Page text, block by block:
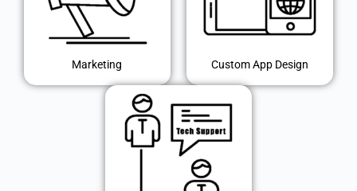
Marketing Custom App Design